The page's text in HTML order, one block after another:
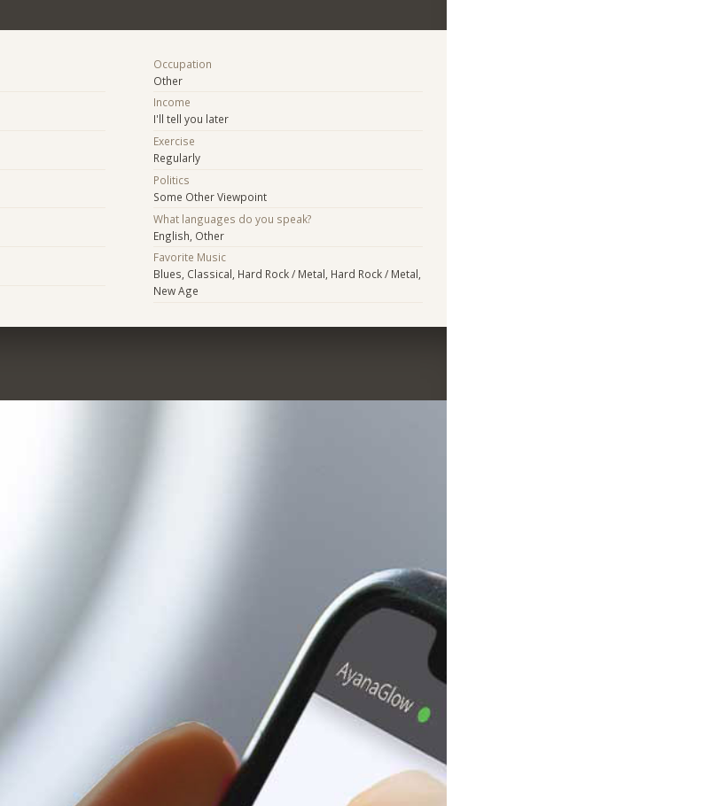
Occupation
Other
Income
I'll tell you later
Exercise
Regularly
Politics
Some Other Viewpoint
What languages do you speak?
English, Other
Favorite Music
Blues, Classical, Hard Rock / Metal, Hard Rock / Metal,
New Age